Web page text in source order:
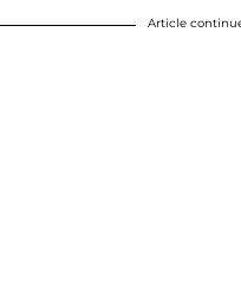
Article